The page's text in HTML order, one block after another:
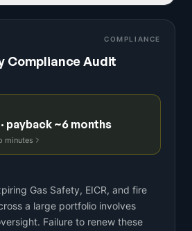
COMPLIANCE
Compliance Audit
payback ~6 months
minutes
Gas Safety, EICR, and fire
a large portfolio involves
Failure to renew these